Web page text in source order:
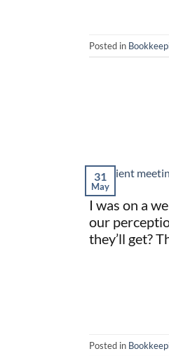
Posted in
31
May
I was on a
our
they’ll get?
Posted in